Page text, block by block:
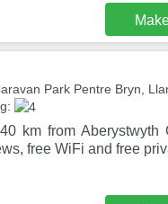
Park Pentre Bryn,
km from Aberystwyth
free WiFi and free